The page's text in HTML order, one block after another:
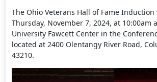
The Ohio Veterans Hall of Fame Induction
Thursday, November 7, 2024, at 10:00am
University Fawcett Center in the
located at 2400 Olentangy River Road,
43210.